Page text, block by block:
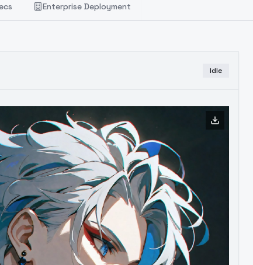
Enterprise Deployment
Idle